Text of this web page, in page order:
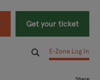
Get your ticket
E-Zone Log In